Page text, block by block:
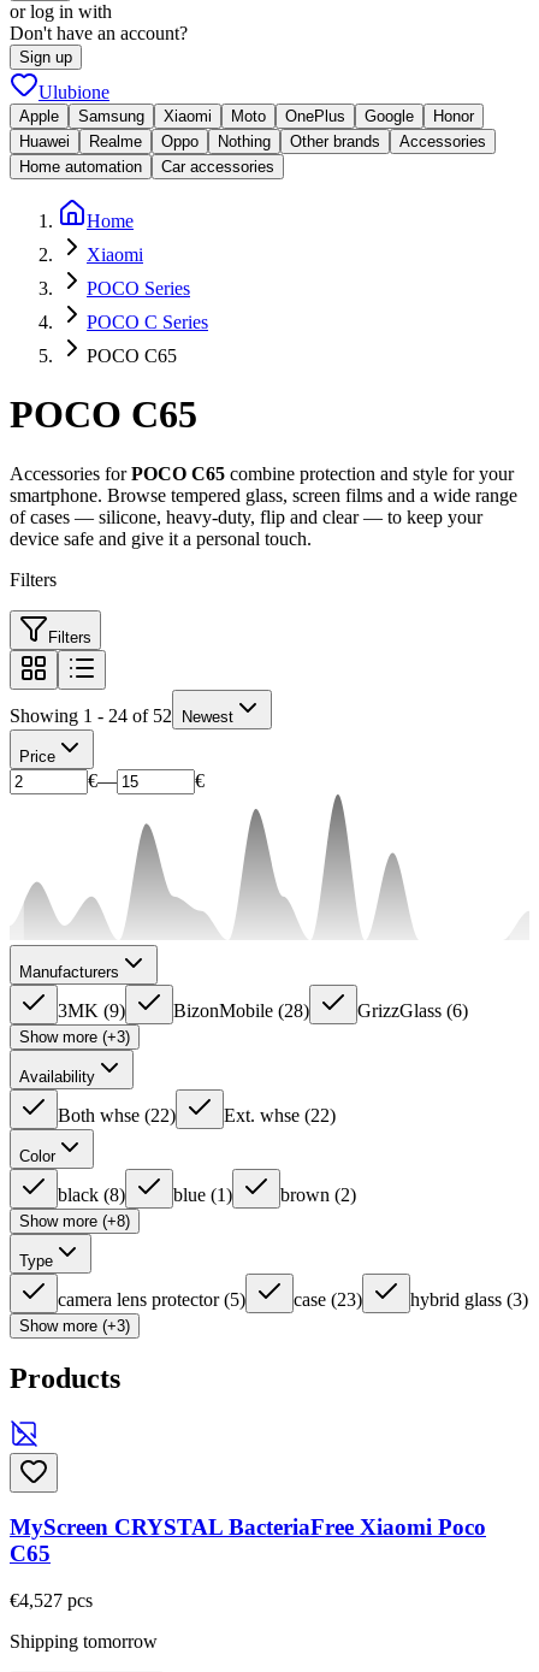
or log in with
Don't have an account?
Sign up
Ulubione
Apple Samsung Xiaomi Moto OnePlus Google
Honor
Huawei
Realme Oppo Nothing Other brands
Accessories
Home automation
Car accessories
Home
Xiaomi
POCO Series
POCO C Series
POCO C65
POCO C65
Accessories forPOCO C65 combine protection and style for your
smartphone. Browse tempered glass, screen films and a wide range
of cases — silicone, heavy-duty, flip and clear — to keep your
device safe and give it a personal touch.
Filters
Filters
Showing 1 - 24 of 52 Newest
Price
€— €
Manufacturers
3MK (9) BizonMobile (28) GrizzGlass (6)
Show more (+3)
Availability
Both whse (22) Ext. whse (22)
Color
black (8) blue (1) brown (2)
Show more (+8)
Type
camera lens protector (5) case (23) hybrid glass (3)
Show more (+3)
Products
MyScreen CRYSTAL BacteriaFree Xiaomi Poco
C65
€4,527 pcs
Shipping tomorrow